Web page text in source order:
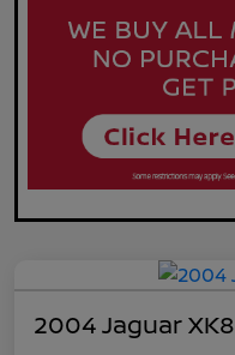
2004 Jaguar XK8